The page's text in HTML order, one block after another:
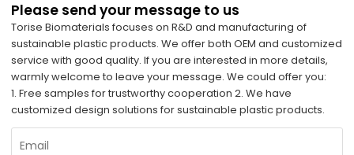
Please send your message to us
Torise Biomaterials focuses on R&D and manufacturing of
sustainable plastic products. We offer both OEM and customized
service with good quality. If you are interested in more details,
warmly welcome to leave your message. We could offer you:
1. Free samples for trustworthy cooperation 2. We have
customized design solutions for sustainable plastic products.